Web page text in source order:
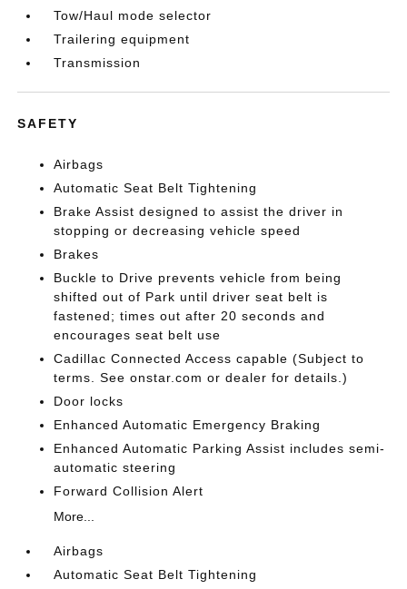
Tow/Haul mode selector
Trailering equipment
Transmission
SAFETY
Airbags
Automatic Seat Belt Tightening
Brake Assist designed to assist the driver in
stopping or decreasing vehicle speed
Brakes
Buckle to Drive prevents vehicle from being
shifted out of Park until driver seat belt is
fastened; times out after 20 seconds and
encourages seat belt use
Cadillac Connected Access capable (Subject to
terms. See onstar.com or dealer for details.)
Door locks
Enhanced Automatic Emergency Braking
Enhanced Automatic Parking Assist includes semi-
automatic steering
Forward Collision Alert
More...
Airbags
Automatic Seat Belt Tightening